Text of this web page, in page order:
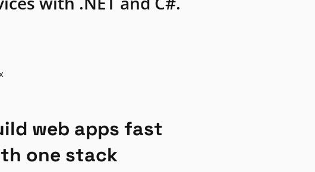
web apps fast
one stack